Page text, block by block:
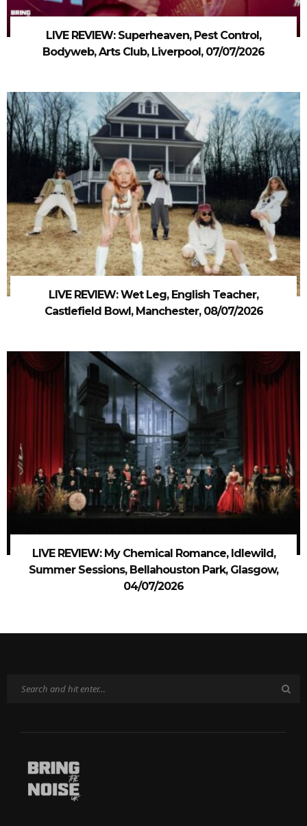
LIVE REVIEW: Superheaven, Pest Control,
Bodyweb, Arts Club, Liverpool, 07/07/2026
LIVE REVIEW: Wet Leg, English Teacher,
Castlefield Bowl, Manchester, 08/07/2026
LIVE REVIEW: My Chemical Romance, Idlewild,
Summer Sessions, Bellahouston Park, Glasgow,
04/07/2026